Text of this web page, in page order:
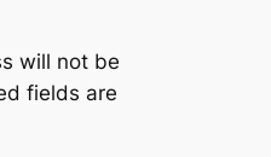
will not be
fields are